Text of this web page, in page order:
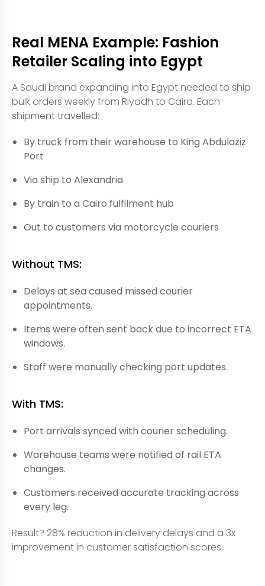
Real MENA Example: Fashion
Retailer Scaling into Egypt
A Saudi brand expanding into Egypt needed to ship
bulk orders weekly from Riyadh to Cairo. Each
shipment travelled:
By truck from their warehouse to King Abdulaziz
Port
Via ship to Alexandria
By train to a Cairo fulfilment hub
Out to customers via motorcycle couriers
Without TMS:
Delays at sea caused missed courier
appointments.
Items were often sent back due to incorrect ETA
windows.
Staff were manually checking port updates.
With TMS:
Port arrivals synced with courier scheduling.
Warehouse teams were notified of rail ETA
changes.
Customers received accurate tracking across
every leg.
Result? 28% reduction in delivery delays and a 3x
improvement in customer satisfaction scores.